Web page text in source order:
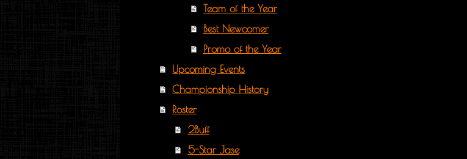
Team of the Year
Best Newcomer
Promo of the Year
Upcoming Events
Championship History
Roster
2Buff
5-Star Jase